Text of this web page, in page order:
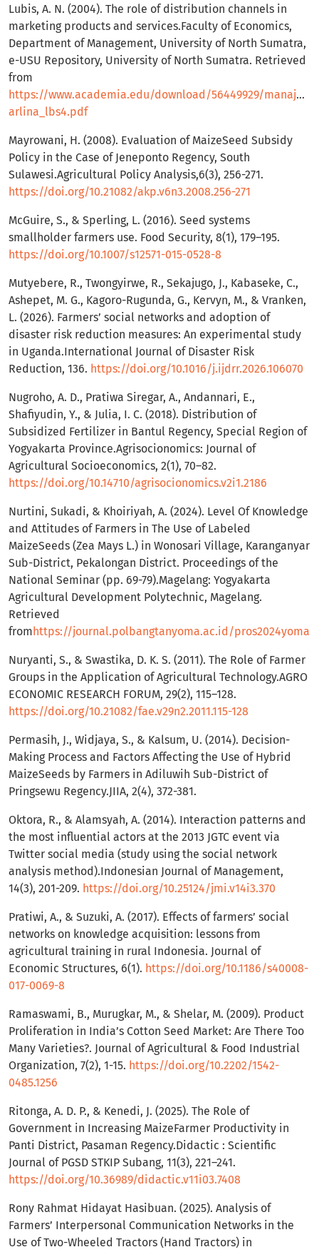
Lubis, A. N. (2004). The role of distribution channels in
marketing products and services.Faculty of Economics,
Department of Management, University of North Sumatra,
e-USU Repository, University of North Sumatra. Retrieved
from
https://www.academia.edu/download/56449929/
arlina_lbs4.pdf
Mayrowani, H. (2008). Evaluation of MaizeSeed Subsidy
Policy in the Case of Jeneponto Regency, South
Sulawesi.Agricultural Policy Analysis,6(3), 256-271.
https://doi.org/10.21082/akp.v6n3.2008.256-271
McGuire, S., & Sperling, L. (2016). Seed systems
smallholder farmers use. Food Security, 8(1), 179–195.
https://doi.org/10.1007/s12571-015-0528-8
Mutyebere, R., Twongyirwe, R., Sekajugo, J., Kabaseke, C.,
Ashepet, M. G., Kagoro-Rugunda, G., Kervyn, M., & Vranken,
L. (2026). Farmers’ social networks and adoption of
disaster risk reduction measures: An experimental study
in Uganda.International Journal of Disaster Risk
Reduction, 136. https://doi.org/10.1016/j.ijdrr.2026.106070
Nugroho, A. D., Pratiwa Siregar, A., Andannari, E.,
Shafiyudin, Y., & Julia, I. C. (2018). Distribution of
Subsidized Fertilizer in Bantul Regency, Special Region of
Yogyakarta Province.Agrisocionomics: Journal of
Agricultural Socioeconomics, 2(1), 70–82.
https://doi.org/10.14710/agrisocionomics.v2i1.2186
Nurtini, Sukadi, & Khoiriyah, A. (2024). Level Of Knowledge
and Attitudes of Farmers in The Use of Labeled
MaizeSeeds (Zea Mays L.) in Wonosari Village, Karanganyar
Sub-District, Pekalongan District. Proceedings of the
National Seminar (pp. 69-79).Magelang: Yogyakarta
Agricultural Development Polytechnic, Magelang.
Retrieved
from https://journal.polbangtanyoma.ac.id/pros2024yoma
Nuryanti, S., & Swastika, D. K. S. (2011). The Role of Farmer
Groups in the Application of Agricultural Technology.AGRO
ECONOMIC RESEARCH FORUM, 29(2), 115–128.
https://doi.org/10.21082/fae.v29n2.2011.115-128
Permasih, J., Widjaya, S., & Kalsum, U. (2014). Decision-
Making Process and Factors Affecting the Use of Hybrid
MaizeSeeds by Farmers in Adiluwih Sub-District of
Pringsewu Regency.JIIA, 2(4), 372-381.
Oktora, R., & Alamsyah, A. (2014). Interaction patterns and
the most influential actors at the 2013 JGTC event via
Twitter social media (study using the social network
analysis method).Indonesian Journal of Management,
14(3), 201-209. https://doi.org/10.25124/jmi.v14i3.370
Pratiwi, A., & Suzuki, A. (2017). Effects of farmers’ social
networks on knowledge acquisition: lessons from
agricultural training in rural Indonesia. Journal of
Economic Structures, 6(1). https://doi.org/10.1186/s40008-
017-0069-8
Ramaswami, B., Murugkar, M., & Shelar, M. (2009). Product
Proliferation in India’s Cotton Seed Market: Are There Too
Many Varieties?. Journal of Agricultural & Food Industrial
Organization, 7(2), 1-15. https://doi.org/10.2202/1542-
0485.1256
Ritonga, A. D. P., & Kenedi, J. (2025). The Role of
Government in Increasing MaizeFarmer Productivity in
Panti District, Pasaman Regency.Didactic : Scientific
Journal of PGSD STKIP Subang, 11(3), 221–241.
https://doi.org/10.36989/didactic.v11i03.7408
Rony Rahmat Hidayat Hasibuan. (2025). Analysis of
Farmers’ Interpersonal Communication Networks in the
Use of Two-Wheeled Tractors (Hand Tractors) in